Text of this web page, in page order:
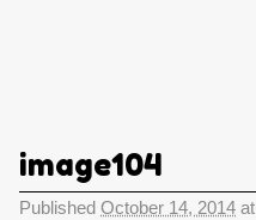
image104
Published October 14, 2014 at